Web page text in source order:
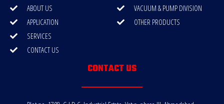
ABOUT US
APPLICATION
SERVICES
CONTACT US
VACUUM & PUMP DIVISION
OTHER PRODUCTS
CONTACT US